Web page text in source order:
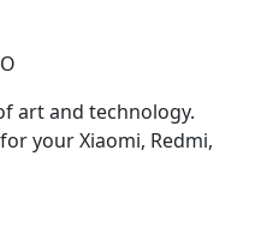
art and technology.
your Xiaomi, Redmi,